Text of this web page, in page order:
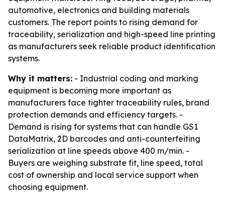
automotive, electronics and building materials
customers. The report points to rising demand for
traceability, serialization and high-speed line printing
as manufacturers seek reliable product identification
systems.
Why it matters: - Industrial coding and marking
equipment is becoming more important as
manufacturers face tighter traceability rules, brand
protection demands and efficiency targets. -
Demand is rising for systems that can handle GS1
DataMatrix, 2D barcodes and anti-counterfeiting
serialization at line speeds above 400 m/min. -
Buyers are weighing substrate fit, line speed, total
cost of ownership and local service support when
choosing equipment.